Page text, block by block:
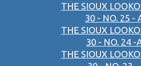
THE SIOUX
30 - NO. 25 -
THE SIOUX
30 - NO. 24 -
THE SIOUX